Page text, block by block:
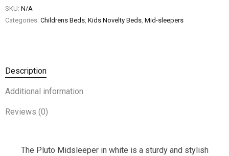
SKU: N/A
Categories: Childrens Beds, Kids Novelty Beds, Mid-sleepers
Description
Additional information
Reviews (0)
The Pluto Midsleeper in white is a sturdy and stylish